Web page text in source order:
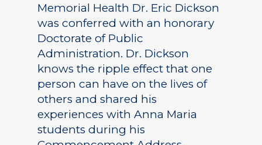
Memorial Health Dr. Eric Dickson
was conferred with an honorary
Doctorate of Public
Administration. Dr. Dickson
knows the ripple effect that one
person can have on the lives of
others and shared his
experiences with Anna Maria
students during his